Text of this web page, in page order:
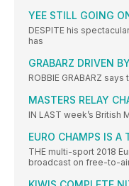
YEE STILL GOING
DESPITE his
has
GRABARZ DRIVEN
ROBBIE GRABARZ
MASTERS RELAY
IN LAST week’s British
EURO CHAMPS IS A
THE multi-sport 2018
broadcast on free-to-